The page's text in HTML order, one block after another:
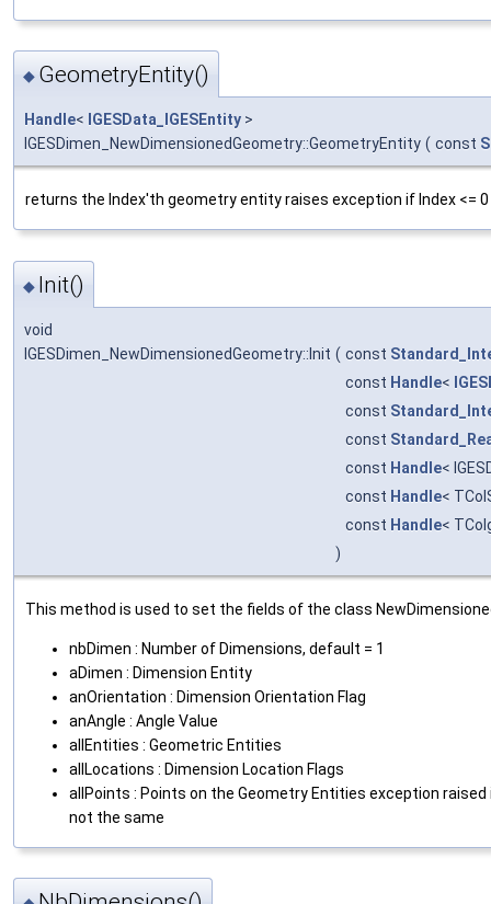
◆ GeometryEntity()
Handle< IGESData_IGESEntity >
IGESDimen_NewDimensionedGeometry::GeometryEntity ( const
returns the Index'th geometry entity raises exception if Index <= 0
◆ Init()
void
IGESDimen_NewDimensionedGeometry::Init ( const
const Handle<
const
const
const Handle<
const Handle<
const Handle<
)
This method is used to set the fields of the class
nbDimen : Number of Dimensions, default = 1
aDimen : Dimension Entity
anOrientation : Dimension Orientation Flag
anAngle : Angle Value
allEntities : Geometric Entities
allLocations : Dimension Location Flags
allPoints : Points on the Geometry Entities exception
not the same